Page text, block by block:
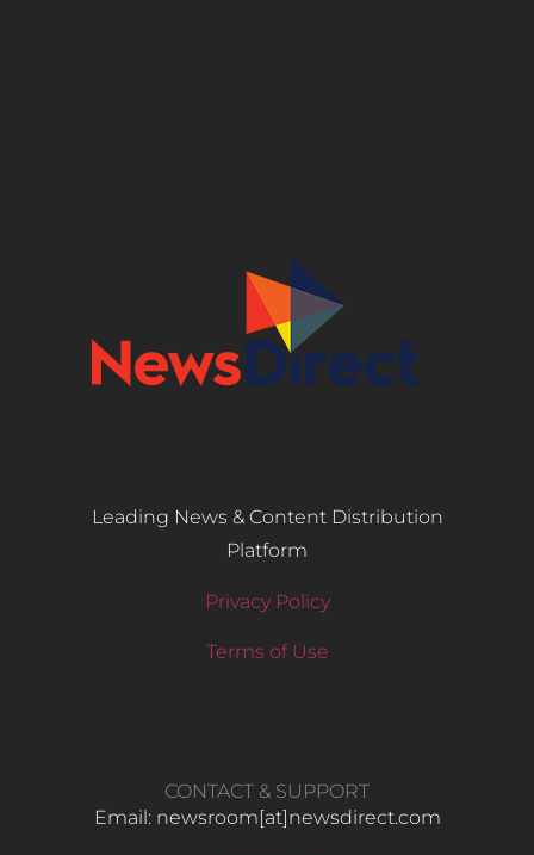
Leading News & Content Distribution
Platform
Privacy Policy
Terms of Use
CONTACT & SUPPORT
Email: newsroom[at]newsdirect.com